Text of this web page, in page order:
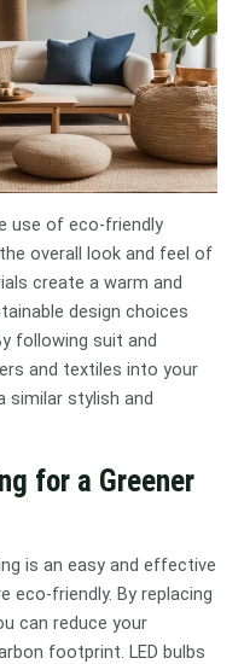
use of eco-friendly
overall look and feel of
create a warm and
design choices
following suit and
and textiles into your
similar stylish and
for a Greener
is an easy and effective
eco-friendly. By replacing
can reduce your
footprint. LED bulbs